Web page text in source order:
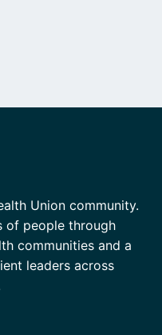
Union community.
of people through
communities and a
leaders across